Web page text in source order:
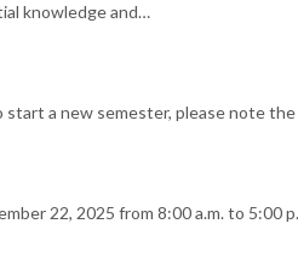
knowledge and…
a new semester, please note
22, 2025 from 8:00 a.m. to 5:00